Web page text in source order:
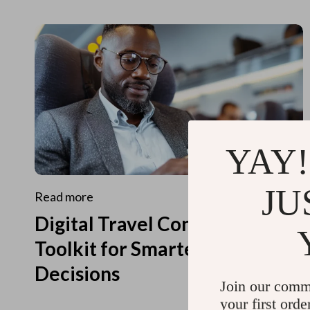
Read more
Digital Travel Concierge
Toolkit for Smarter Travel
Decisions
Join our
your first